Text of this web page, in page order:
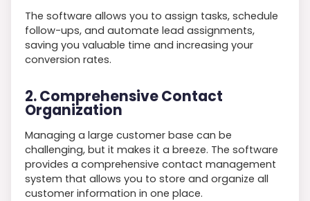
The software allows you to assign tasks, schedule
follow-ups, and automate lead assignments,
saving you valuable time and increasing your
conversion rates.
2. Comprehensive Contact
Organization
Managing a large customer base can be
challenging, but it makes it a breeze. The software
provides a comprehensive contact management
system that allows you to store and organize all
customer information in one place.